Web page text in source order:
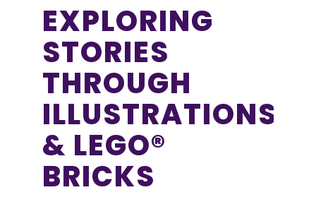
EXPLORING
STORIES
THROUGH
ILLUSTRATIONS
& LEGO®
BRICKS